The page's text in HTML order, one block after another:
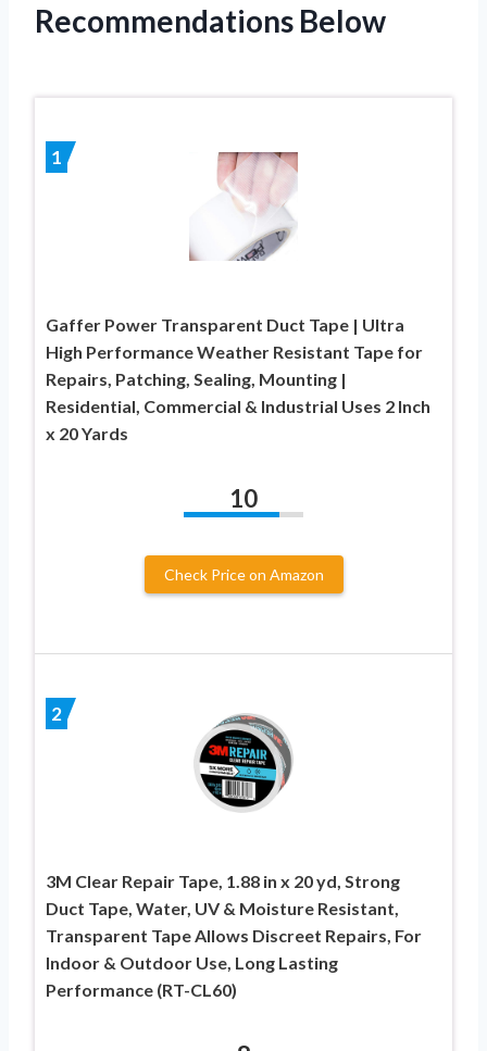
Recommendations Below
1
Gaffer Power Transparent Duct Tape | Ultra
High Performance Weather Resistant Tape for
Repairs, Patching, Sealing, Mounting |
Residential, Commercial & Industrial Uses 2 Inch
x 20 Yards
10
Check Price on Amazon
2
3M Clear Repair Tape, 1.88 in x 20 yd, Strong
Duct Tape, Water, UV & Moisture Resistant,
Transparent Tape Allows Discreet Repairs, For
Indoor & Outdoor Use, Long Lasting
Performance (RT-CL60)